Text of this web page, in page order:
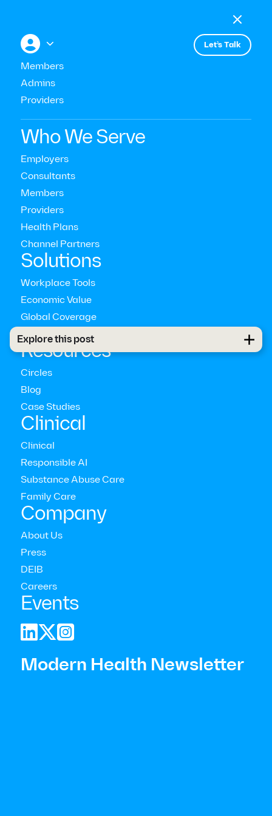

 
Members
Admins
Providers
Let’s Talk
Who We Serve
Employers
Consultants
Members
Providers
Health Plans
Channel Partners‍
Solutions
Workplace Tools
Economic Value
Global Coverage
Pathways™
Resources
Circles
Blog
Case Studies
Clinical
Clinical
Responsible AI
Substance Abuse Care
Family Care
Company
About Us
Press
DEIB
Careers
Events

Modern Health Newsletter
Excellent Behavioral Health
Care with Limited Resources
Explore this post